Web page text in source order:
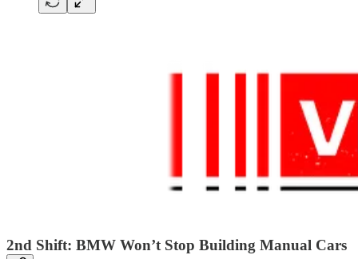
2nd Shift: BMW Won’t Stop Building Manual Cars